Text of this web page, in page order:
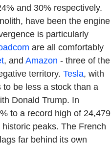
and 30% respectively.
have been the engine
is particularly
are all comfortably
, and Amazon - three of the
territory. Tesla, with
be less a stock than a
Donald Trump. In
to a record high of 24,479
peaks. The French
far behind its own